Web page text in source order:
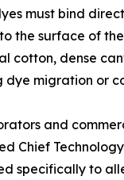
must bind
the surface of
cotton, dense
dye migration or
and
Chief
specifically to